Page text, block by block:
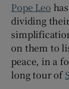
Pope Leo
dividing
on them to
peace, in a
long tour of